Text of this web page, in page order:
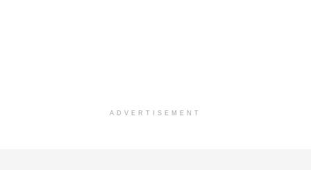
ADVERTISEMENT